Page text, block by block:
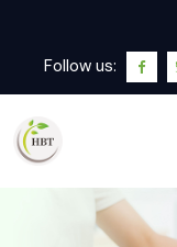
Follow us: